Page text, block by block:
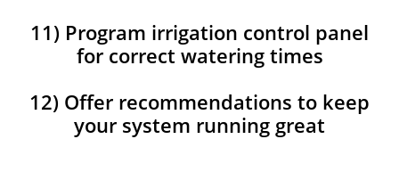
11) Program irrigation control panel
for correct watering times
12) Offer recommendations to keep
your system running great